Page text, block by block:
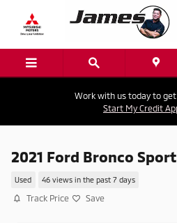
Skip to main content
Work with us today to
Start My Credit
2021 Ford Bronco
Used 46 views in the past 7 days
Track Price Save